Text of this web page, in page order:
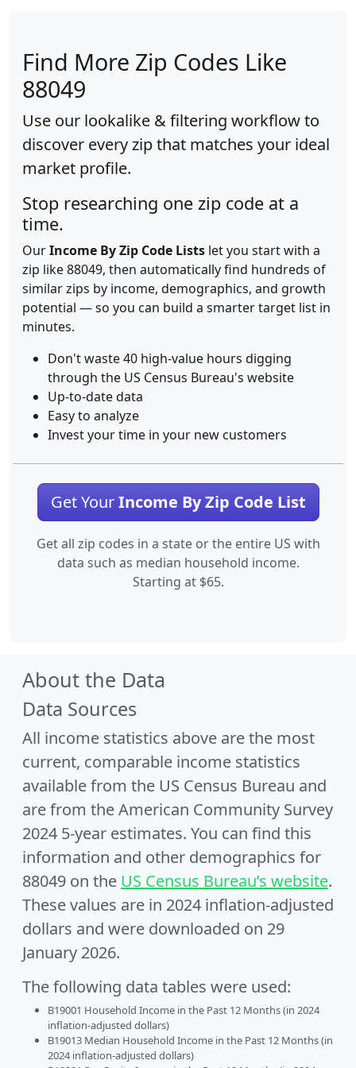
Find More Zip Codes Like
88049
Use our lookalike & filtering workflow to
discover every zip that matches your ideal
market profile.
Stop researching one zip code at a
time.
OurIncome By Zip Code Lists let you start with a
zip like 88049, then automatically find hundreds of
similar zips by income, demographics, and growth
potential — so you can build a smarter target list in
minutes.
Don't waste 40 high-value hours digging
through the US Census Bureau's website
Up-to-date data
Easy to analyze
Invest your time in your new customers
Get YourIncome By Zip Code List
Get all zip codes in a state or the entire US with
data such as median household income.
Starting at $65.
About the Data
Data Sources
All income statistics above are the most
current, comparable income statistics
available from the US Census Bureau and
are from the American Community Survey
2024 5-year estimates. You can find this
information and other demographics for
88049 on the US Census Bureau’s website.
These values are in 2024 inflation-adjusted
dollars and were downloaded on 29
January 2026.
The following data tables were used:
B19001 Household Income in the Past 12 Months (in 2024
inflation-adjusted dollars)
B19013 Median Household Income in the Past 12 Months (in
2024 inflation-adjusted dollars)